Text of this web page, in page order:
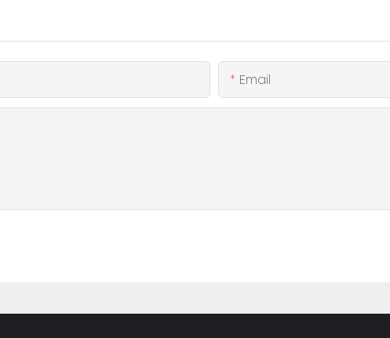
Email